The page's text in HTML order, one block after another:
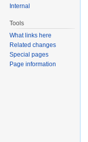
Internal
Tools
What links here
Related changes
Special pages
Page information